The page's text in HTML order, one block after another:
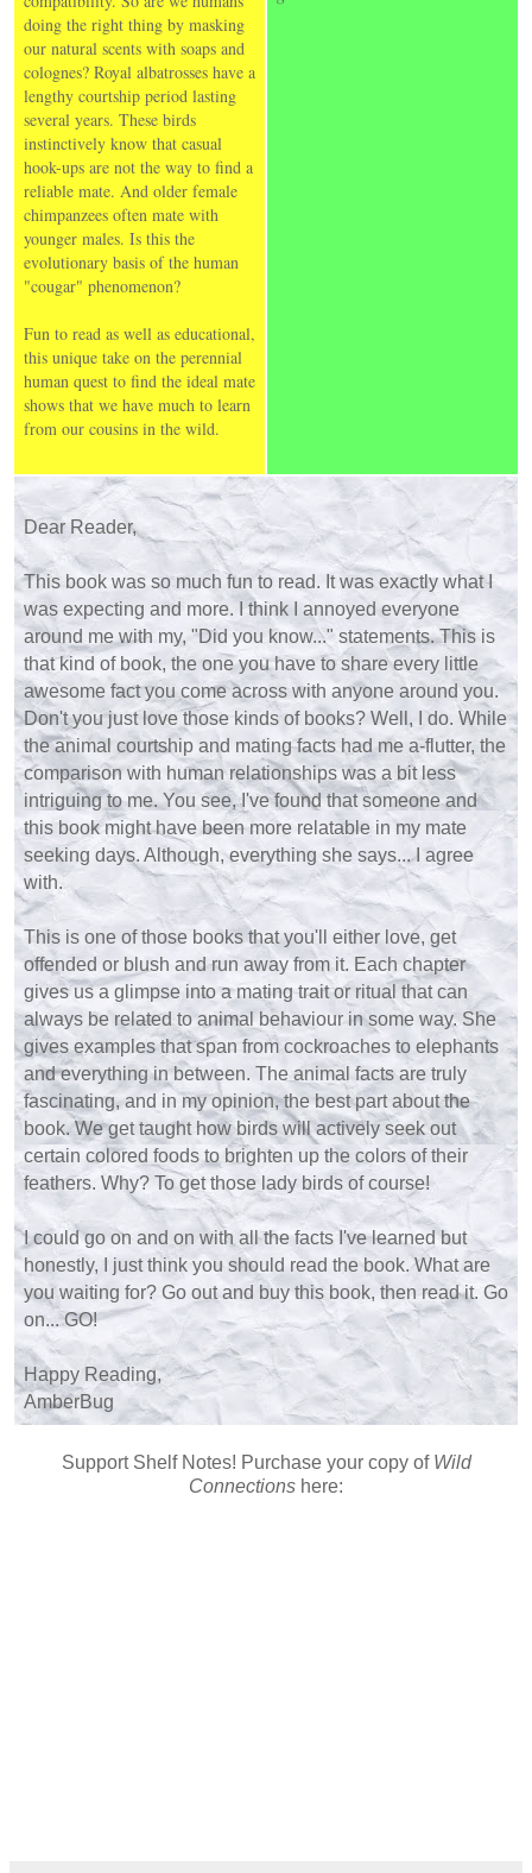
doing the right thing by masking
our natural scents with soaps and
colognes? Royal albatrosses have a
lengthy courtship period lasting
several years. These birds
instinctively know that casual
hook-ups are not the way to find a
reliable mate. And older female
chimpanzees often mate with
younger males. Is this the
evolutionary basis of the human
"cougar" phenomenon?
Fun to read as well as educational,
this unique take on the perennial
human quest to find the ideal mate
shows that we have much to learn
from our cousins in the wild.
Dear Reader,
This book was so much fun to read. It was exactly what I
was expecting and more. I think I annoyed everyone
around me with my, "Did you know..." statements. This is
that kind of book, the one you have to share every little
awesome fact you come across with anyone around you.
Don't you just love those kinds of books? Well, I do. While
the animal courtship and mating facts had me a-flutter, the
comparison with human relationships was a bit less
intriguing to me. You see, I've found that someone and
this book might have been more relatable in my mate
seeking days. Although, everything she says... I agree
with.
This is one of those books that you'll either love, get
offended or blush and run away from it. Each chapter
gives us a glimpse into a mating trait or ritual that can
always be related to animal behaviour in some way. She
gives examples that span from cockroaches to elephants
and everything in between. The animal facts are truly
fascinating, and in my opinion, the best part about the
book. We get taught how birds will actively seek out
certain colored foods to brighten up the colors of their
feathers. Why? To get those lady birds of course!
I could go on and on with all the facts I've learned but
honestly, I just think you should read the book. What are
you waiting for? Go out and buy this book, then read it. Go
on... GO!
Happy Reading,
AmberBug
Support Shelf Notes! Purchase your copy of Wild
Connections here: